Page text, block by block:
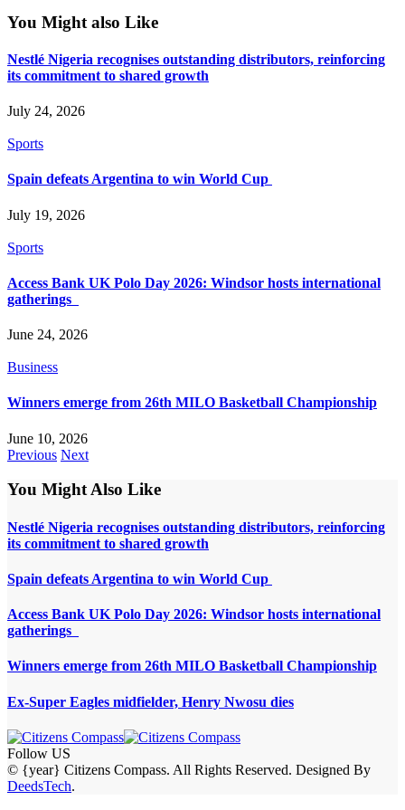
You Might also Like
Nestlé Nigeria recognises outstanding distributors, reinforcing
its commitment to shared growth
July 24, 2026
Sports
Spain defeats Argentina to win World Cup
July 19, 2026
Sports
Access Bank UK Polo Day 2026: Windsor hosts international
gatherings
June 24, 2026
Business
Winners emerge from 26th MILO Basketball Championship
June 10, 2026
Previous Next
You Might Also Like
Nestlé Nigeria recognises outstanding distributors, reinforcing
its commitment to shared growth
Spain defeats Argentina to win World Cup
Access Bank UK Polo Day 2026: Windsor hosts international
gatherings
Winners emerge from 26th MILO Basketball Championship
Ex-Super Eagles midfielder, Henry Nwosu dies
Follow US
© {year} Citizens Compass. All Rights Reserved. Designed By
DeedsTech.